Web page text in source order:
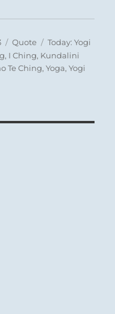
Format
Quote Categories
Today: Yogi
, I Ching, Kundalini
Te Ching,Yoga,Yogi